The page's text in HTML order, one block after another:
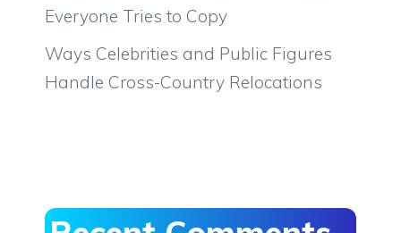
Everyone Tries to Copy
Ways Celebrities and Public Figures
Handle Cross-Country Relocations